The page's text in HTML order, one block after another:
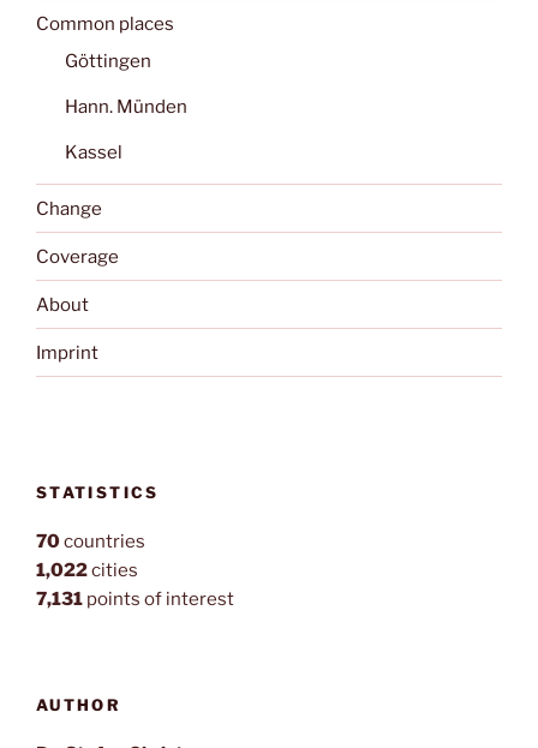
Common places
Göttingen
Hann. Münden
Kassel
Change
Coverage
About
Imprint
STATISTICS
70countries
1,022cities
7,131 points of interest
AUTHOR